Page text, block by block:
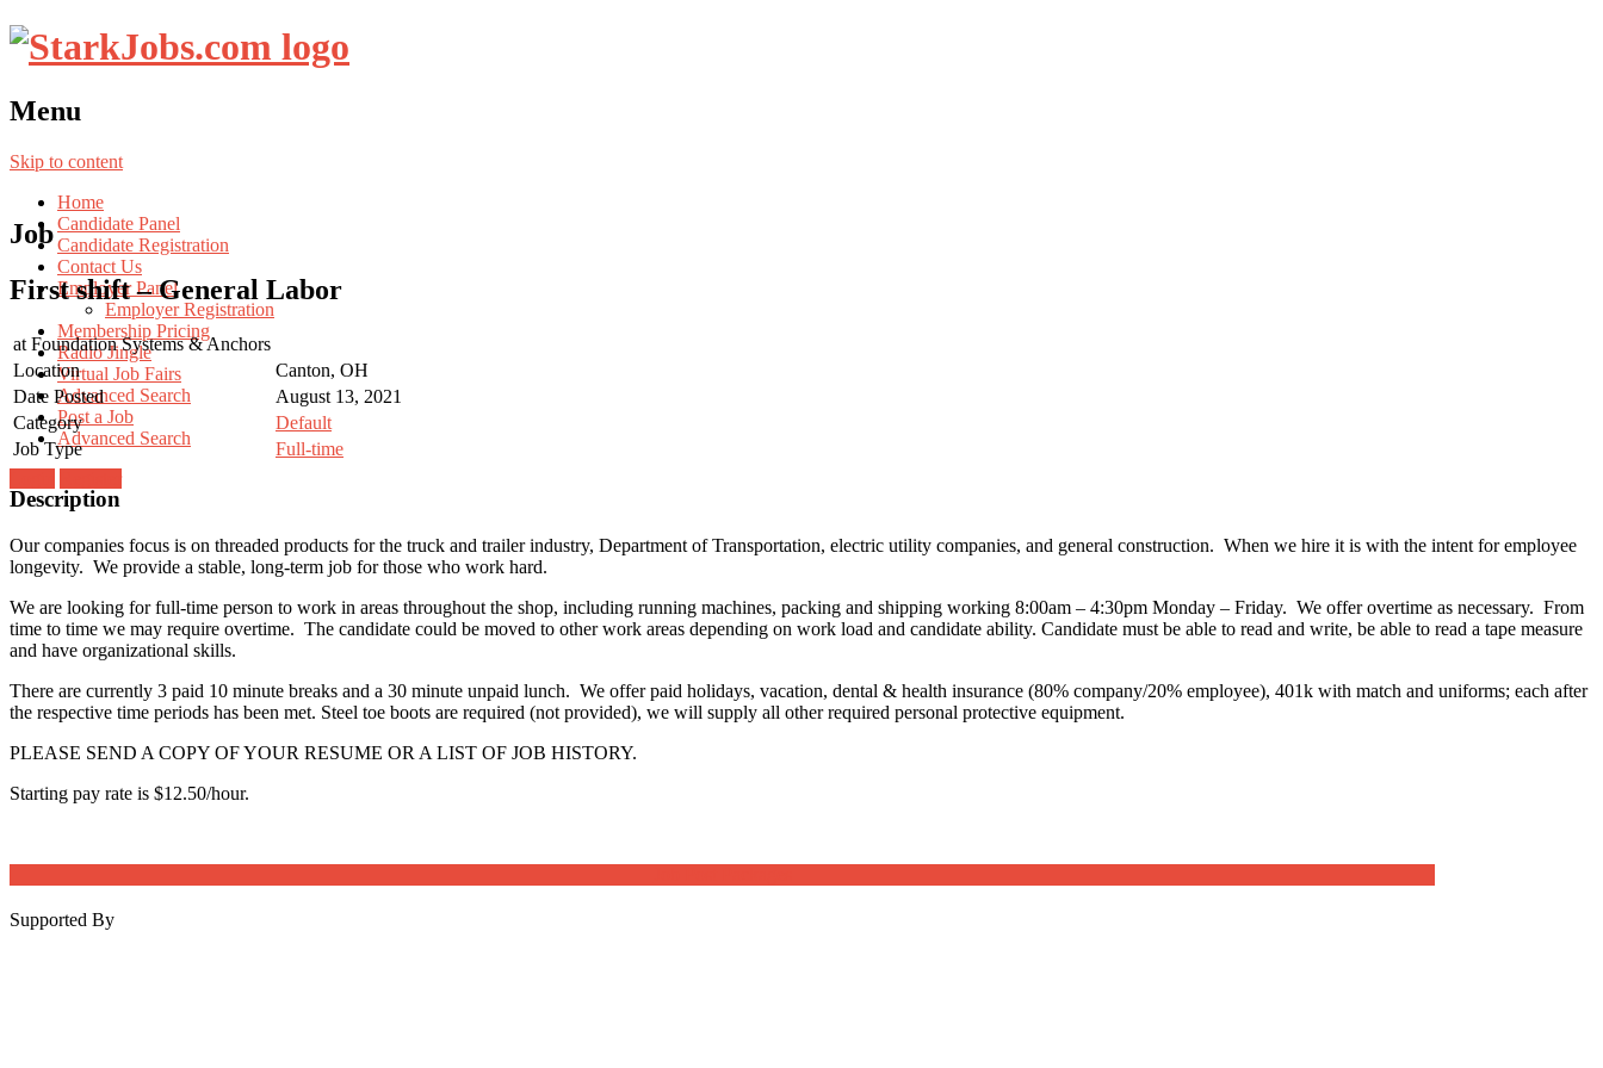
Menu
Skip to content
Home
Candidate Panel
Candidate Registration
Contact Us
Employer Panel
Employer Registration
Membership Pricing
Radio Jingle
Virtual Job Fairs
Advanced Search
Post a Job
Advanced Search
Job
First shift – General Labor
at Foundation Systems & Anchors
Location
Canton, OH
Date Posted
August 13, 2021
Category
Default
Job Type
Full-time
Description
Our companies focus is on threaded products for the truck and trailer industry, Department of Transportation, electric utility companies, and general construction. When we hire it is with the intent for employee
longevity. We provide a stable, long-term job for those who work hard.
We are looking for full-time person to work in areas throughout the shop, including running machines, packing and shipping working 8:00am – 4:30pm Monday – Friday. We offer overtime as necessary. From
time to time we may require overtime. The candidate could be moved to other work areas depending on work load and candidate ability. Candidate must be able to read and write, be able to read a tape measure
and have organizational skills.
There are currently 3 paid 10 minute breaks and a 30 minute unpaid lunch. We offer paid holidays, vacation, dental & health insurance (80% company/20% employee), 401k with match and uniforms; each after
the respective time periods has been met. Steel toe boots are required (not provided), we will supply all other required personal protective equipment.
PLEASE SEND A COPY OF YOUR RESUME OR A LIST OF JOB HISTORY.
Starting pay rate is $12.50/hour.
Supported By